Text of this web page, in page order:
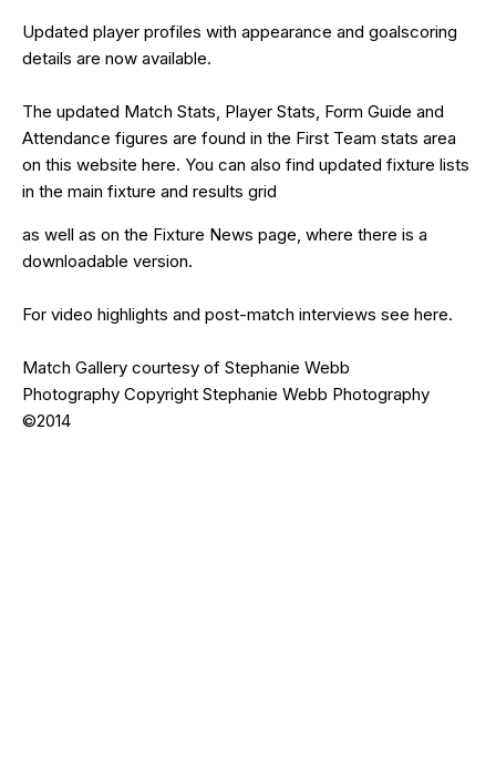
Updated player profiles with appearance and goalscoring
details are now available.
The updated Match Stats, Player Stats, Form Guide and
Attendance figures are found in the First Team stats area
on this website here. You can also find updated fixture lists
in the main fixture and results grid
as well as on the Fixture News page, where there is a
downloadable version.
For video highlights and post-match interviews see here.
Match Gallery courtesy of Stephanie Webb
Photography Copyright Stephanie Webb Photography
©2014